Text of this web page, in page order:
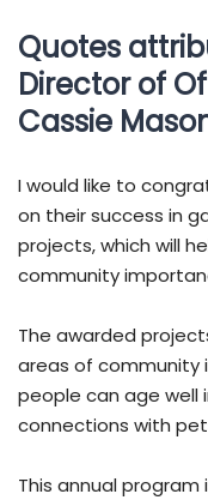
Quotes
Director of
Cassie
I would like to
on their success in
projects, which will
community
The awarded
areas of community
people can age well
connections with
This annual